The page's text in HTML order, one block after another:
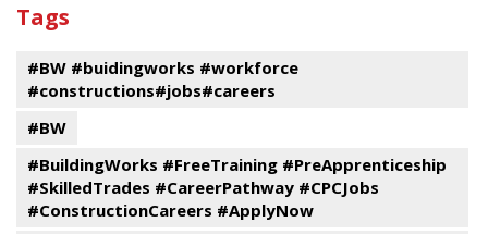
events
Program
Tags
#BW #buidingworks #workforce
#constructions#jobs#careers
#BW
#BuildingWorks #FreeTraining #PreApprenticeship
#SkilledTrades #CareerPathway #CPCJobs
#ConstructionCareers #ApplyNow